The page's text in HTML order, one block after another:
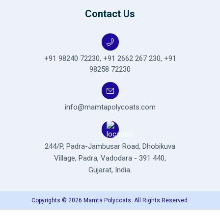
Contact Us
+91 98240 72230, +91 2662 267 230, +91
98258 72230
info@mamtapolycoats.com
244/P, Padra-Jambusar Road, Dhobikuva
Village, Padra, Vadodara - 391 440,
Gujarat, India.
Copyrights © 2026 Mamta Polycoats. All Rights Reserved.